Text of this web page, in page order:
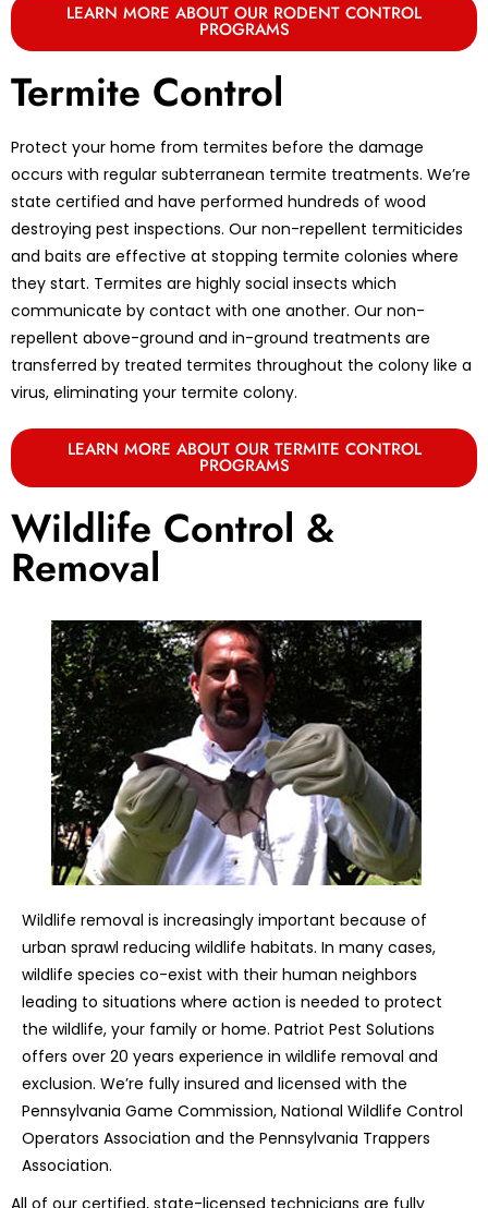
LEARN MORE ABOUT OUR RODENT CONTROL
PROGRAMS
Termite Control
Protect your home from termites before the damage
occurs with regular subterranean termite treatments. We’re
state certified and have performed hundreds of wood
destroying pest inspections. Our non-repellent termiticides
and baits are effective at stopping termite colonies where
they start. Termites are highly social insects which
communicate by contact with one another. Our non-
repellent above-ground and in-ground treatments are
transferred by treated termites throughout the colony like a
virus, eliminating your termite colony.
LEARN MORE ABOUT OUR TERMITE CONTROL
PROGRAMS
Wildlife Control &
Removal
Wildlife removal is increasingly important because of
urban sprawl reducing wildlife habitats. In many cases,
wildlife species co-exist with their human neighbors
leading to situations where action is needed to protect
the wildlife, your family or home. Patriot Pest Solutions
offers over 20 years experience in wildlife removal and
exclusion. We’re fully insured and licensed with the
Pennsylvania Game Commission, National Wildlife Control
Operators Association and the Pennsylvania Trappers
Association.